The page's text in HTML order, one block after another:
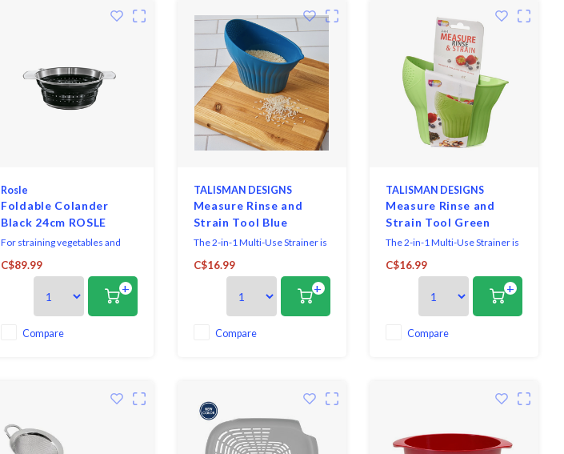
Rosle
Foldable Colander
Black 24cm ROSLE
For straining vegetables and
pasta and for washing salads.
Evenly distributed perforations
over the side and base ensure
quick and efficient drainage.
Three burls in the base provide
a steady rest position. Silicone
C$89.99
+
Compare
TALISMAN DESIGNS
Measure Rinse and
Strain Tool Blue
The 2-in-1 Multi-Use Strainer is
a must-have kitchen tool that
makes measuring, rinsing, and
straining effortless. Designed to
hold up to 2 cups, it's perfect for
rice, grains, beans, fruits, and
more. Simply measure your
C$16.99
+
Compare
TALISMAN DESIGNS
Measure Rinse and
Strain Tool Green
The 2-in-1 Multi-Use Strainer is
a must-have kitchen tool that
makes measuring, rinsing, and
straining effortless. Designed to
hold up to 2 cups, it's perfect for
rice, grains, beans, fruits, and
more. Simply measure your
C$16.99
+
Compare